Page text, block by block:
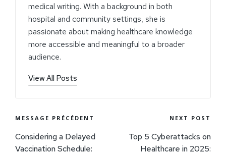
medical writing. With a background in both
hospital and community settings, she is
passionate about making healthcare knowledge
more accessible and meaningful to a broader
audience.
View All Posts
MESSAGE PRÉCÉDENT
Considering a Delayed
Vaccination Schedule:
NEXT POST
Top 5 Cyberattacks on
Healthcare in 2025: